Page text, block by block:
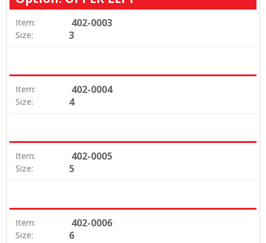
Item: 402-0003
Size: 3
Item: 402-0004
Size: 4
Item: 402-0005
Size: 5
Item: 402-0006
Size: 6